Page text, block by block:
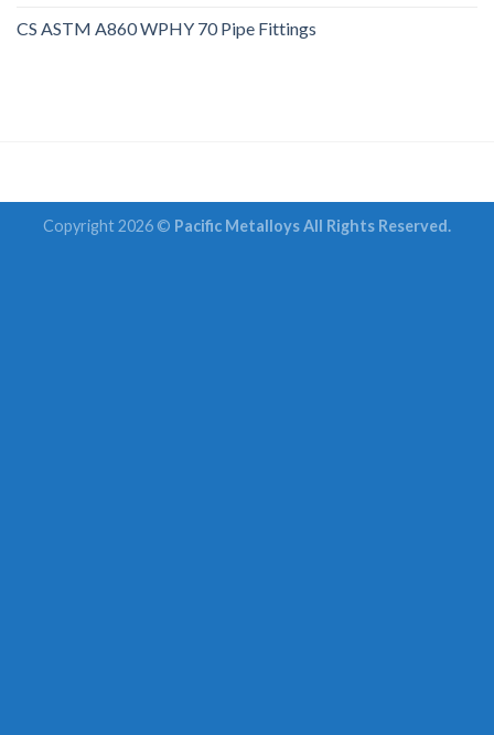
CS ASTM A860 WPHY 70 Pipe Fittings
Copyright 2026 © Pacific Metalloys All Rights Reserved.